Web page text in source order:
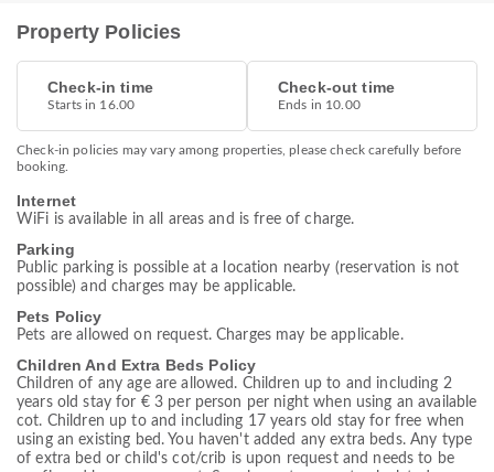
Property Policies
Check-in time
Starts in 16.00
Check-out time
Ends in 10.00
Check-in policies may vary among properties, please check carefully before
booking.
Internet
WiFi is available in all areas and is free of charge.
Parking
Public parking is possible at a location nearby (reservation is not
possible) and charges may be applicable.
Pets Policy
Pets are allowed on request. Charges may be applicable.
Children And Extra Beds Policy
Children of any age are allowed. Children up to and including 2
years old stay for € 3 per person per night when using an available
cot. Children up to and including 17 years old stay for free when
using an existing bed. You haven't added any extra beds. Any type
of extra bed or child's cot/crib is upon request and needs to be